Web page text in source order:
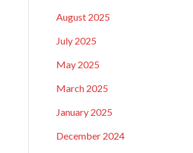
August 2025
July 2025
May 2025
March 2025
January 2025
December 2024